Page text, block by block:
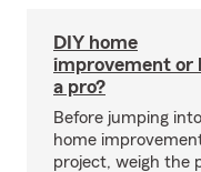
DIY home
improvement or
a pro?
Before jumping
home
project, weigh the